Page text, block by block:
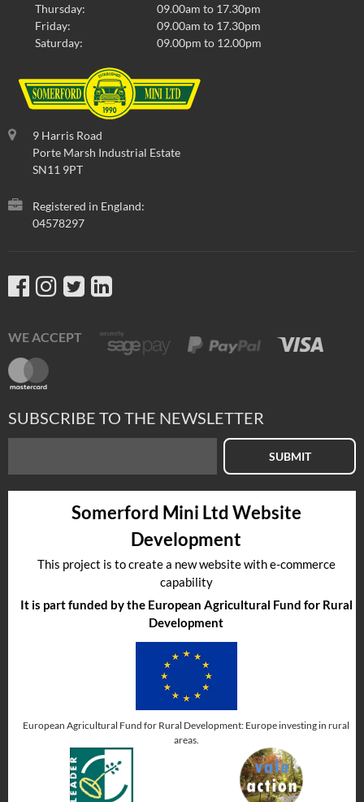
Thursday:
09.00am to 17.30pm
Friday:
09.00am to 17.30pm
Saturday:
09.00pm to 12.00pm
9 Harris Road
Porte Marsh Industrial Estate
SN11 9PT
Registered in England:
04578297
WE ACCEPT
SUBSCRIBE TO THE NEWSLETTER
SUBMIT
Somerford Mini Ltd Website
Development
This project is to create a new website with e-commerce
capability
It is part funded by the European Agricultural Fund for Rural
Development
European Agricultural Fund for Rural Development: Europe investing in rural
areas.